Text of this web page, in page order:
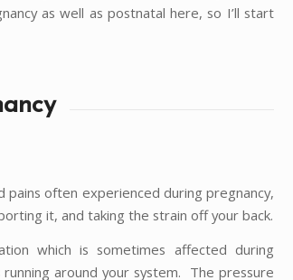
as well as postnatal here, so I’ll start
pains often experienced during pregnancy,
it, and taking the strain off your back.
which is sometimes affected during
around your system. The pressure